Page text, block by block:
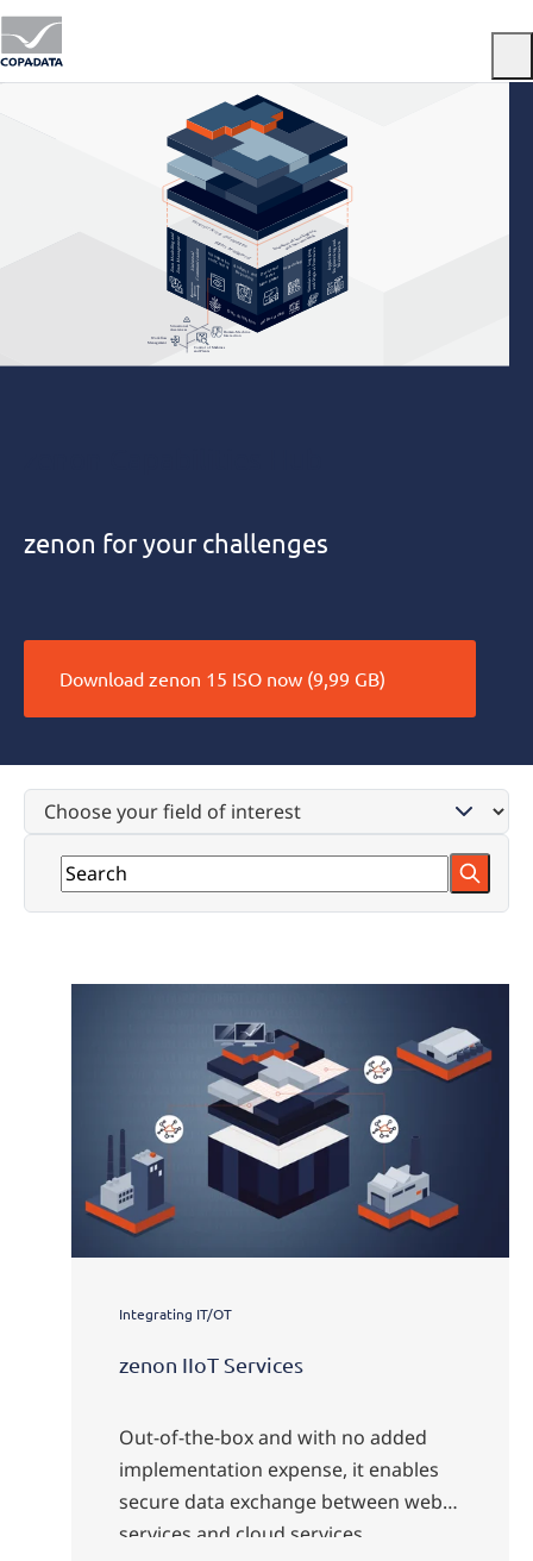
zenon for your challenges
Download zenon 15 ISO now (9,99 GB)
Integrating IT/OT
zenon IIoT Services
Out-of-the-box and with no added
implementation expense, it enables
secure data exchange between web
services and cloud services.